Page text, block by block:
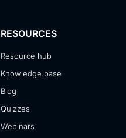
RESOURCES
Resource hub
Knowledge base
Blog
Quizzes
Webinars